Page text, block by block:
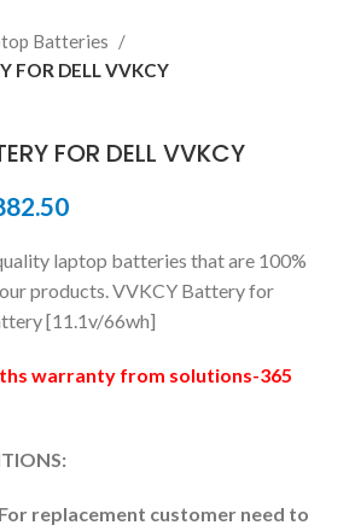
Batteries
FOR DELL VVKCY
FOR DELL VVKCY
laptop batteries that are 100%
products. VVKCY Battery for
[11.1v/66wh]
warranty from solutions-365
For replacement customer need to